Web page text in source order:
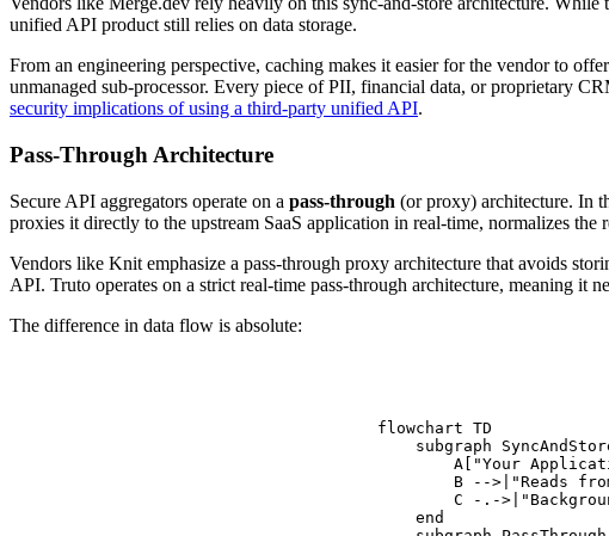
unified API product still relies on data storage.
From an engineering perspective, caching makes it easier for the vendor to
unmanaged sub-processor. Every piece of PII, financial data, or proprietary
security implications of using a third-party unified API.
Pass-Through Architecture
Secure API aggregators operate on a pass-through (or proxy) architecture. In
proxies it directly to the upstream SaaS application in real-time, normalizes
Vendors like Knit emphasize a pass-through proxy architecture that avoids
API. Truto operates on a strict real-time pass-through architecture, meaning it
The difference in data flow is absolute:
flowchart TD
subgraph
A["Your
B -->|"Reads
C -.-
    end